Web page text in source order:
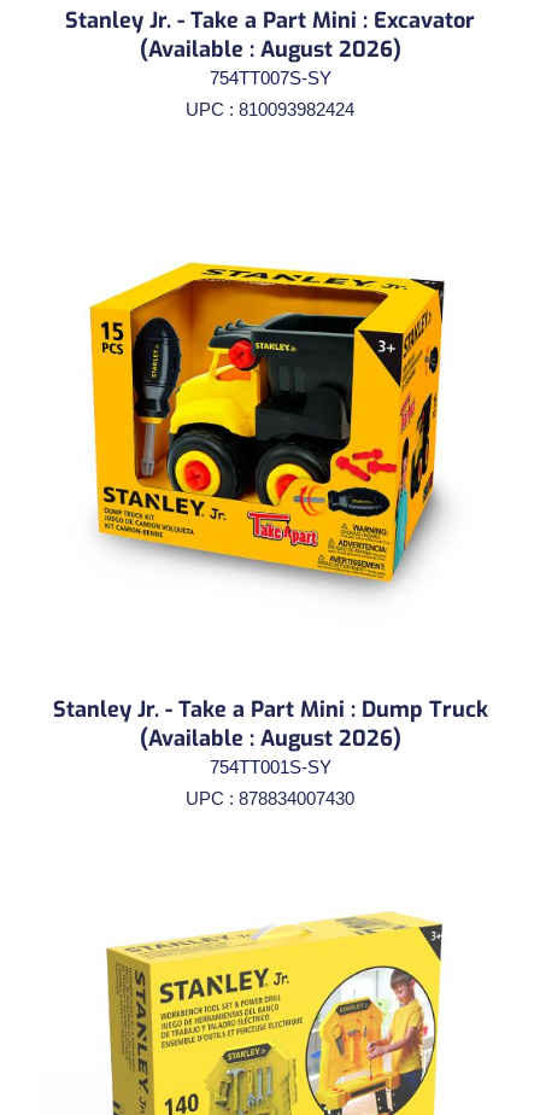
Stanley Jr. - Take a Part Mini : Excavator
(Available : August 2026)
754TT007S-SY
UPC : 810093982424
Stanley Jr. - Take a Part Mini : Dump Truck
(Available : August 2026)
754TT001S-SY
UPC : 878834007430